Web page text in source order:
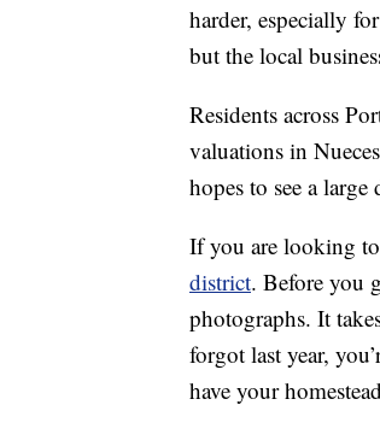
harder, especially
but the local
Residents across
valuations in
hopes to see a
If you are looking
district. Before you
photographs. It
forgot last year,
have your